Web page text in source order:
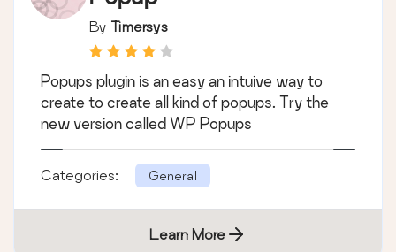
By Timersys
Popups plugin is an easy an intuive way to
create to create all kind of popups. Try the
new version called WP Popups
Categories: General
Learn More